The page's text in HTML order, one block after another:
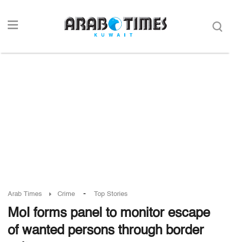
Arab Times Crime - Top Stories
MoI forms panel to monitor escape
of wanted persons through border